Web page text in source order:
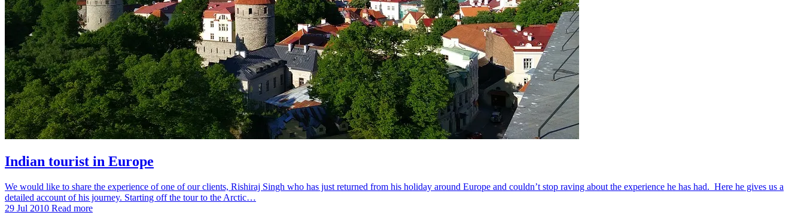
Indian tourist in Europe
We would like to share the experience of one of our clients, Rishiraj Singh who has just returned from his holiday around Europe and couldn’t stop raving about the experience he has had. Here he gives us a
detailed account of his journey. Starting off the tour to the Arctic…
29 Jul 2010 Read more